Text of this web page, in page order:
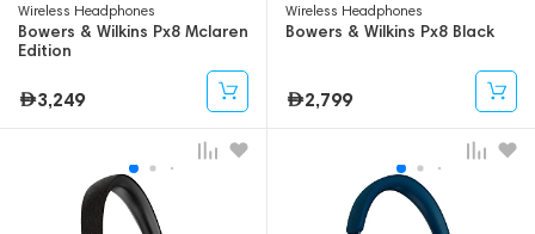
Wireless Headphones
Bowers & Wilkins Px8 Mclaren
Edition
3,249
Wireless Headphones
Bowers & Wilkins Px8 Black
2,799